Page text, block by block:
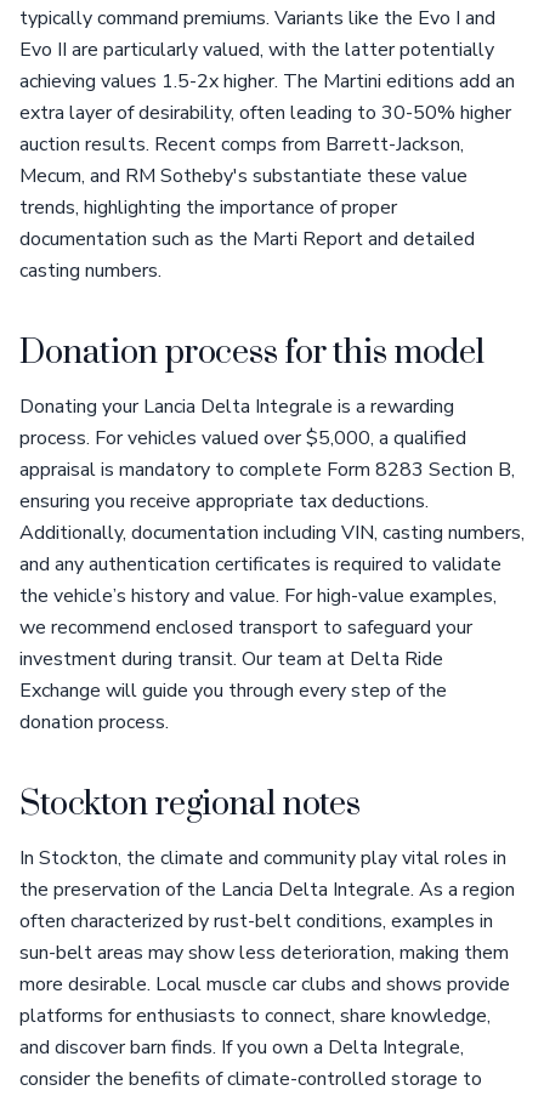
typically command premiums. Variants like the Evo I and
Evo II are particularly valued, with the latter potentially
achieving values 1.5-2x higher. The Martini editions add an
extra layer of desirability, often leading to 30-50% higher
auction results. Recent comps from Barrett-Jackson,
Mecum, and RM Sotheby's substantiate these value
trends, highlighting the importance of proper
documentation such as the Marti Report and detailed
casting numbers.
Donation process for this model
Donating your Lancia Delta Integrale is a rewarding
process. For vehicles valued over $5,000, a qualified
appraisal is mandatory to complete Form 8283 Section B,
ensuring you receive appropriate tax deductions.
Additionally, documentation including VIN, casting numbers,
and any authentication certificates is required to validate
the vehicle’s history and value. For high-value examples,
we recommend enclosed transport to safeguard your
investment during transit. Our team at Delta Ride
Exchange will guide you through every step of the
donation process.
Stockton regional notes
In Stockton, the climate and community play vital roles in
the preservation of the Lancia Delta Integrale. As a region
often characterized by rust-belt conditions, examples in
sun-belt areas may show less deterioration, making them
more desirable. Local muscle car clubs and shows provide
platforms for enthusiasts to connect, share knowledge,
and discover barn finds. If you own a Delta Integrale,
consider the benefits of climate-controlled storage to